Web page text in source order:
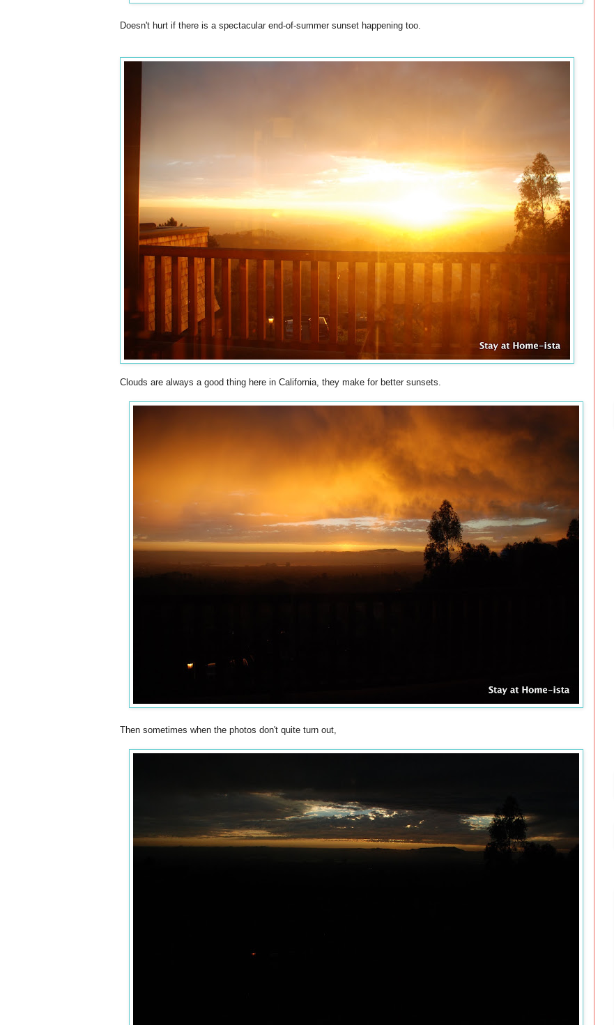
Doesn't hurt if there is a spectacular end-of-summer sunset happening too.
Clouds are always a good thing here in California, they make for better sunsets.
Then sometimes when the photos don't quite turn out,